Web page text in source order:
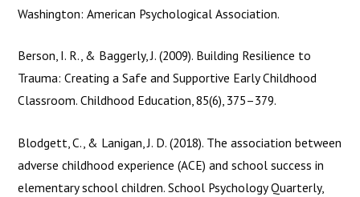
Washington: American Psychological Association.
Berson, I. R., & Baggerly, J. (2009). Building Resilience to
Trauma: Creating a Safe and Supportive Early Childhood
Classroom. Childhood Education, 85(6), 375–379.
Blodgett, C., & Lanigan, J. D. (2018). The association between
adverse childhood experience (ACE) and school success in
elementary school children. School Psychology Quarterly,
POST
NAVIGATION
Course